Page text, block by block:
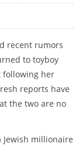
recent rumors
to toyboy
following her
reports have
the two are no
millionaire